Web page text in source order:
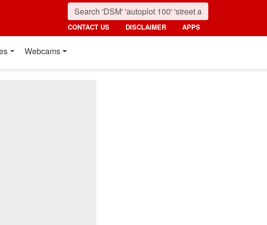
CONTACT US DISCLAIMER APPS
Webcams